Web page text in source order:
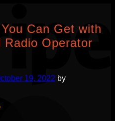
Can Get with
Radio Operator
19, 2022 by